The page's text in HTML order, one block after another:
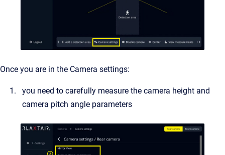
Once you are in the Camera settings:
you need to carefully measure the camera height and
camera pitch angle parameters